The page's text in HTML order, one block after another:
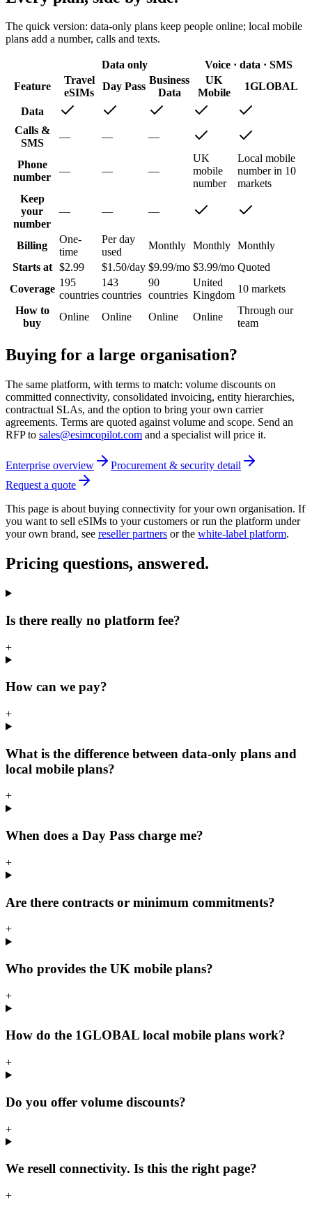
The quick version: data-only plans keep people online; local mobile
plans add a number, calls and texts.
Data only
Voice · data · SMS
Feature
Travel
eSIMs
Day Pass
Business
Data
UK
Mobile
1GLOBAL
Data
Calls &
SMS
— — —
Phone
number
— — —
UK
mobile
number
Local mobile
number in 10
markets
Keep
your
number
— — —
Billing
One-
time
Per day
used
Monthly Monthly Monthly
Starts at
$2.99 $1.50/day $9.99/mo $3.99/mo Quoted
Coverage
195
countries
143
countries
90
countries
United
Kingdom
10 markets
How to
buy
Online Online Online Online
Through our
team
Buying for a large organisation?
The same platform, with terms to match: volume discounts on
committed connectivity, consolidated invoicing, entity hierarchies,
contractual SLAs, and the option to bring your own carrier
agreements. Terms are quoted against volume and scope. Send an
RFP to sales@esimcopilot.com and a specialist will price it.
Enterprise overview
Procurement & security detail
Request a quote
This page is about buying connectivity for your own organisation. If
you want to sell eSIMs to your customers or run the platform under
your own brand, see reseller partners or the white-label platform.
Pricing questions, answered.
Is there really no platform fee?
+
How can we pay?
+
What is the difference between data-only plans and
local mobile plans?
+
When does a Day Pass charge me?
+
Are there contracts or minimum commitments?
+
Who provides the UK mobile plans?
+
How do the 1GLOBAL local mobile plans work?
+
Do you offer volume discounts?
+
We resell connectivity. Is this the right page?
+